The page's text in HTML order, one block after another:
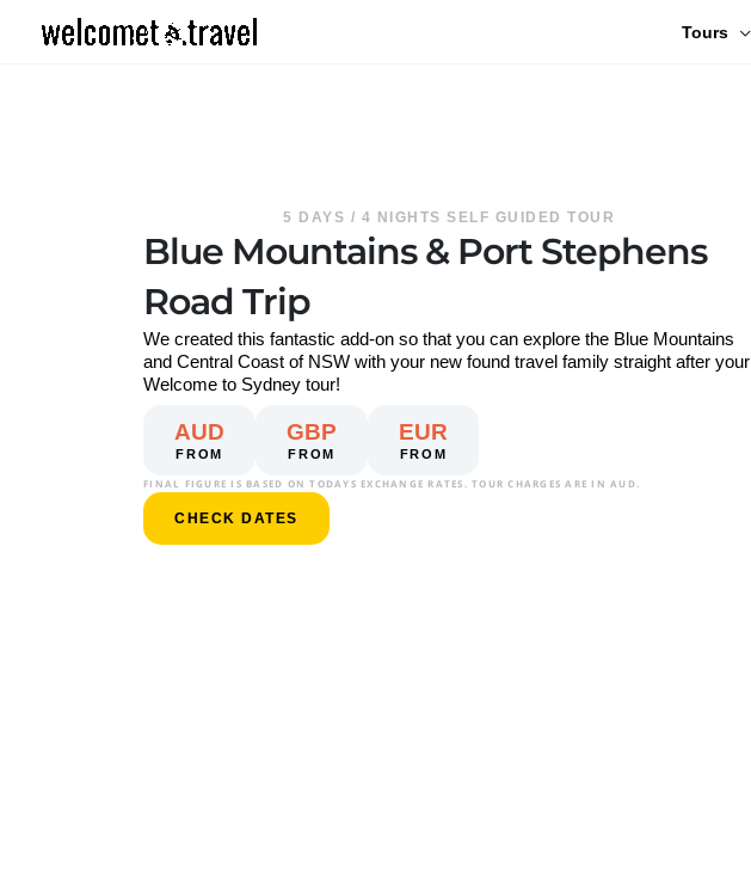
content
Tours
5 DAYS / 4 NIGHTS SELF GUIDED TOUR
Blue Mountains & Port Stephens
Road Trip
We created this fantastic add-on so that you can explore the Blue Mountains
and Central Coast of NSW with your new found travel family straight after your
Welcome to Sydney tour!
AUD
FROM
GBP
FROM
EUR
FROM
FINAL FIGURE IS BASED ON TODAYS EXCHANGE RATES. TOUR CHARGES ARE IN AUD.
CHECK DATES